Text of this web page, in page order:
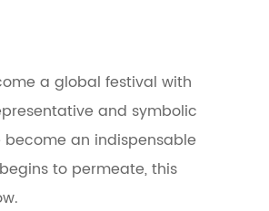
a global festival with
and symbolic
an indispensable
to permeate, this